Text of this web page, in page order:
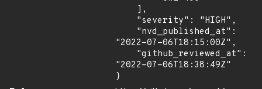
"2022-07-06T18:15:00Z",
"2022-07-06T18:38:49Z"
}